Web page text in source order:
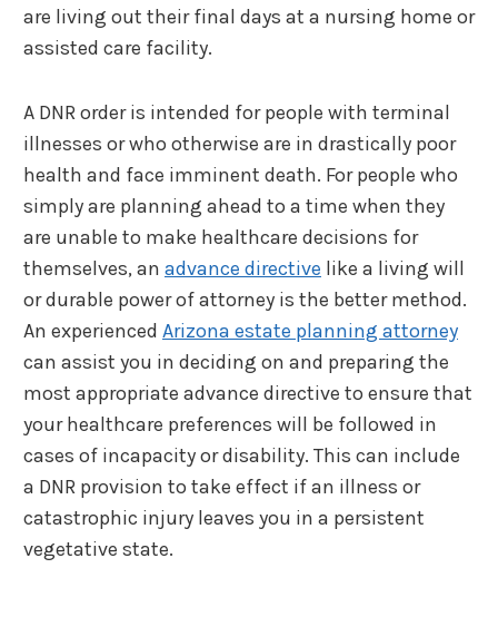
are living out their final days at a nursing home or
assisted care facility.
A DNR order is intended for people with terminal
illnesses or who otherwise are in drastically poor
health and face imminent death. For people who
simply are planning ahead to a time when they
are unable to make healthcare decisions for
themselves, an advance directive like a living will
or durable power of attorney is the better method.
An experienced Arizona estate planning attorney
can assist you in deciding on and preparing the
most appropriate advance directive to ensure that
your healthcare preferences will be followed in
cases of incapacity or disability. This can include
a DNR provision to take effect if an illness or
catastrophic injury leaves you in a persistent
vegetative state.